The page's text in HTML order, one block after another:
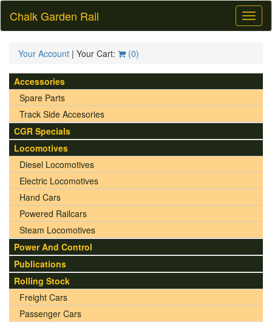
Chalk Garden Rail
Your Account | Your Cart: (0)
Accessories
Spare Parts
Track Side Accesories
CGR Specials
Locomotives
Diesel Locomotives
Electric Locomotives
Hand Cars
Powered Railcars
Steam Locomotives
Power And Control
Publications
Rolling Stock
Freight Cars
Passenger Cars